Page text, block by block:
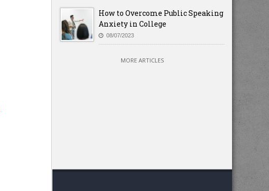
How to Overcome Public Speaking
Anxiety in College
08/07/2023
MORE ARTICLES